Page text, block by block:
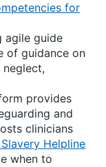
for
agile guide
of guidance on
provides
and
clinicians
Helpline
when to